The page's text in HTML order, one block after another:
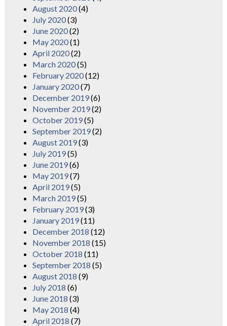
August 2020(4)
July 2020(3)
June 2020(2)
May 2020(1)
April 2020(2)
March 2020(5)
February 2020(12)
January 2020(7)
December 2019(6)
November 2019(2)
October 2019(5)
September 2019(2)
August 2019(3)
July 2019(5)
June 2019(6)
May 2019(7)
April 2019(5)
March 2019(5)
February 2019(3)
January 2019(11)
December 2018 (12)
November 2018 (15)
October 2018 (11)
September 2018 (5)
August 2018 (9)
July 2018 (6)
June 2018 (3)
May 2018 (4)
April 2018 (7)